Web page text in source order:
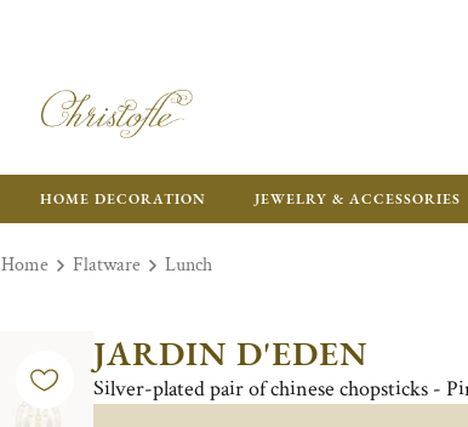
FREE
HOME DECORATION JEWELRY & ACCESSORIES
Home Flatware Lunch
JARDIN D'EDEN
Silver-plated pair of chinese chopsticks -